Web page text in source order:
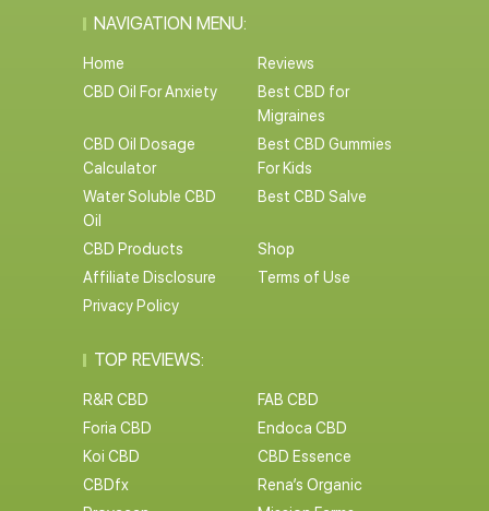
NAVIGATION MENU:
Home
Reviews
CBD Oil For Anxiety
Best CBD for
Migraines
CBD Oil Dosage
Calculator
Best CBD Gummies
For Kids
Water Soluble CBD
Oil
Best CBD Salve
CBD Products
Shop
Affiliate Disclosure
Terms of Use
Privacy Policy
TOP REVIEWS:
R&R CBD
FAB CBD
Foria CBD
Endoca CBD
Koi CBD
CBD Essence
CBDfx
Rena’s Organic